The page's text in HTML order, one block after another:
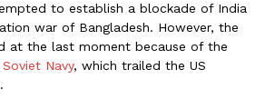
to establish a blockade of India
war of Bangladesh. However, the
at the last moment because of the
Soviet Navy, which trailed the US